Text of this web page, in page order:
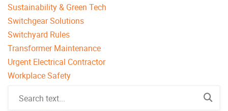
Sustainability & Green Tech
Switchgear Solutions
Switchyard Rules
Transformer Maintenance
Urgent Electrical Contractor
Workplace Safety